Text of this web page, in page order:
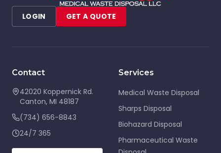
LOGIN GET A QUOTE
Contact
42020 Koppernick Rd.
Canton, MI 48187
(734) 656-8843
24/7 365
Services
Medical Waste Disposal
Sharps Disposal
Biohazard Disposal
Pharmaceutical Waste